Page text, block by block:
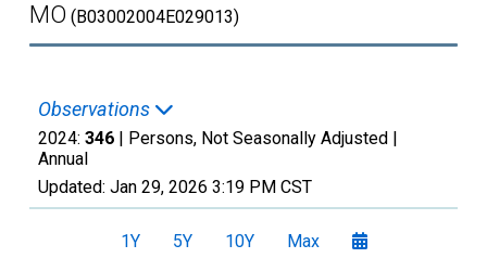
MO (B03002004E029013)
Observations
2024: 346 | Persons, Not Seasonally Adjusted |
Annual
Updated: Jan 29, 2026 3:19 PM CST
1Y 5Y 10Y Max